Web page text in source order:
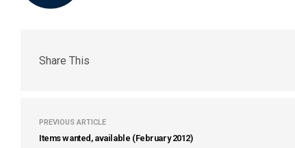
Share This
PREVIOUS ARTICLE
Items wanted, available (February 2012)